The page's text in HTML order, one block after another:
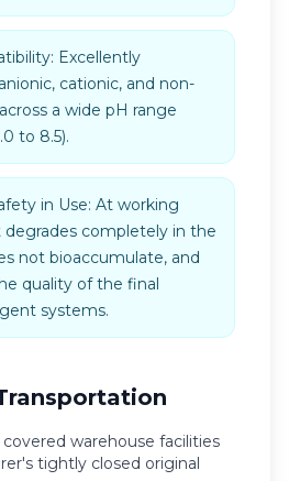
Excellently
cationic, and non-
a wide pH range
to 8.5).
in Use: At working
degrades completely in the
not bioaccumulate, and
quality of the final
systems.
warehouse facilities
tightly closed original